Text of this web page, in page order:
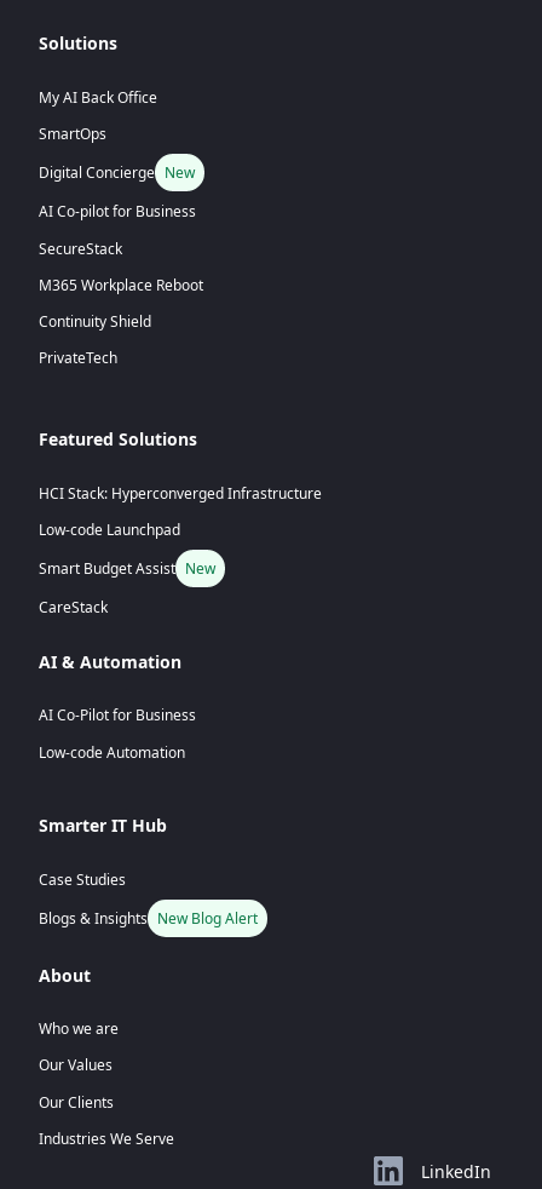
Solutions
My AI Back Office
SmartOps
Digital Concierge New
AI Co-pilot for Business
SecureStack
M365 Workplace Reboot
Continuity Shield
PrivateTech
Featured Solutions
HCI Stack: Hyperconverged Infrastructure
Low-code Launchpad
Smart Budget Assist New
CareStack
AI & Automation
AI Co-Pilot for Business
Low-code Automation
Smarter IT Hub
Case Studies
Blogs & Insights New Blog Alert
About
Who we are
Our Values
Our Clients
Industries We Serve
LinkedIn